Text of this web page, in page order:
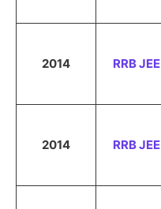
2014 RRB JEE
2014 RRB JEE